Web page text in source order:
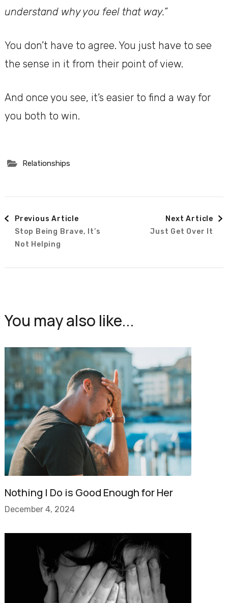
understand why you feel that way.”
You don’t have to agree. You just have to see
the sense in it from their point of view.
And once you see, it’s easier to find a way for
you both to win.
Relationships
Post
Navigation
Previous Article
Stop Being Brave, It’s
Not Helping
Next Article
Just Get Over It
You may also like...
Nothing I Do is Good Enough for Her
December 4, 2024